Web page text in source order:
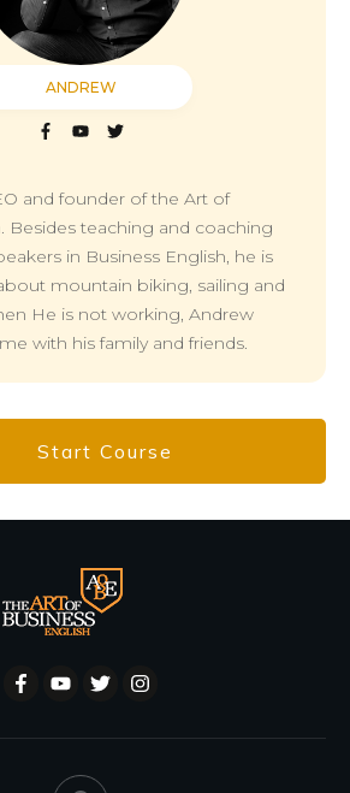
ANDREW
and founder of the Art of
Besides teaching and coaching
in Business English, he is
mountain biking, sailing and
He is not working, Andrew
with his family and friends.
Start Course